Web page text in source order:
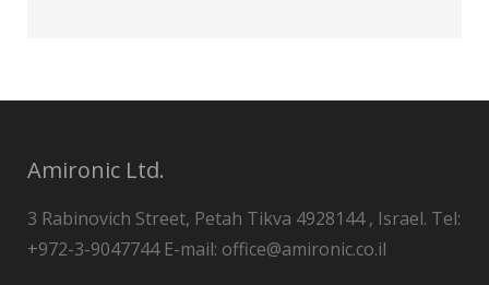
Amironic Ltd.
3 Rabinovich Street, Petah Tikva 4928144 , Israel. Tel:
+972-3-9047744 E-mail: office@amironic.co.il